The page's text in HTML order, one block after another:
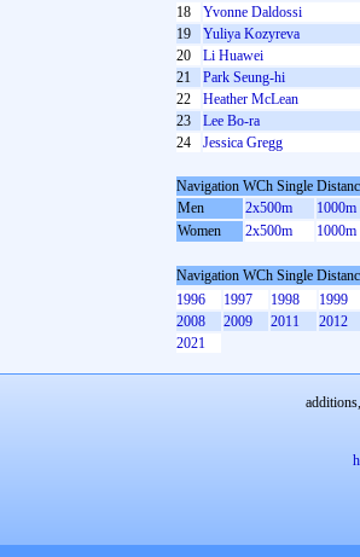
18
Yvonne Daldossi
19
Yuliya Kozyreva
20
Li Huawei
21
Park Seung-hi
22
Heather McLean
23
Lee Bo-ra
24
Jessica Gregg
Navigation WCh Single
Men
2x500m 1000m
Women
2x500m 1000m
Navigation WCh Single
1996
1997 1998 1999
2008
2009 2011 2012
2021